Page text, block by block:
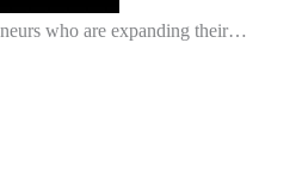
who are expanding their…